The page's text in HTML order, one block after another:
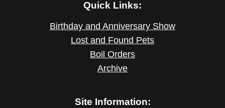
Quick Links:
Birthday and Anniversary Show
Lost and Found Pets
Boil Orders
Archive
Site Information: